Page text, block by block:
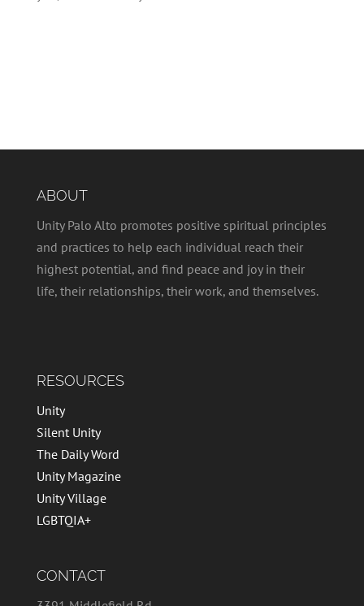
ABOUT
Unity Palo Alto promotes positive spiritual principles
and practices to help each individual reach their
highest potential, and find peace and joy in their
life, their relationships, their work, and themselves.
RESOURCES
Unity
Silent Unity
The Daily Word
Unity Magazine
Unity Village
LGBTQIA+
CONTACT